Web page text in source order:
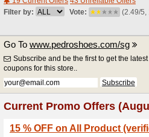
Stores
Homepage >P